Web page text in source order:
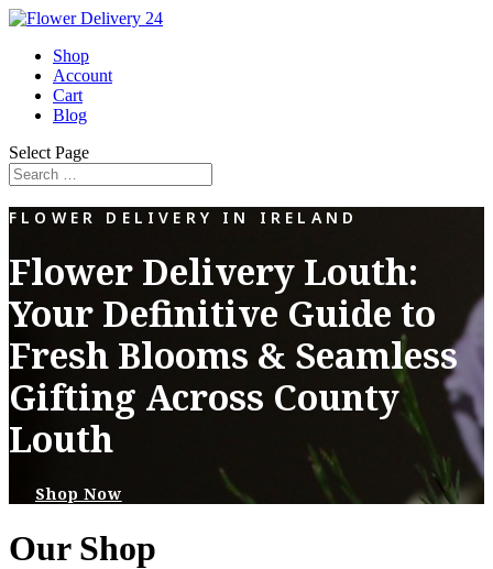
Shop
Account
Cart
Blog
Select Page
FLOWER DELIVERY IN IRELAND
Flower Delivery Louth:
Your Definitive Guide to
Fresh Blooms & Seamless
Gifting Across County
Louth
Shop Now
Our Shop